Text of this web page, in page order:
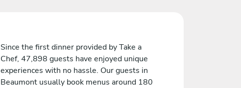
Since the first dinner provided by Take a
Chef, 47,898 guests have enjoyed unique
experiences with no hassle. Our guests in
Beaumont usually book menus around 180